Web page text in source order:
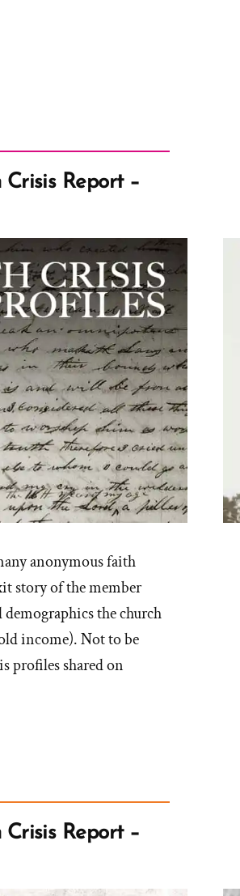
Report –
anonymous faith
story of the member
the church
income). Not to be
profiles shared on
Report –